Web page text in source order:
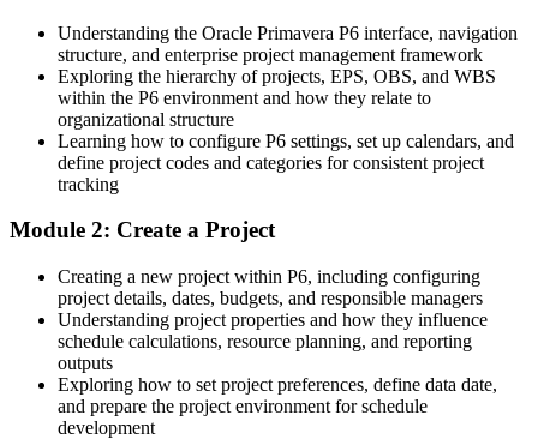
Project Controls Manager / PMO Lead
Eligible for planner and project controls roles across energy,
construction and pharma
Confident in delivery, but not in resource loading, baselines or
earned value
You master Primavera P6
Before
Self-taught P6 skills with gaps in scheduling logic and controls
Now you have
Understanding the Oracle Primavera P6 interface, navigation
structure, and enterprise project management framework
Exploring the hierarchy of projects, EPS, OBS, and WBS
within the P6 environment and how they relate to
organizational structure
Learning how to configure P6 settings, set up calendars, and
define project codes and categories for consistent project
tracking
Module 2: Create a Project
Creating a new project within P6, including configuring
project details, dates, budgets, and responsible managers
Understanding project properties and how they influence
schedule calculations, resource planning, and reporting
outputs
Exploring how to set project preferences, define data date,
and prepare the project environment for schedule
development